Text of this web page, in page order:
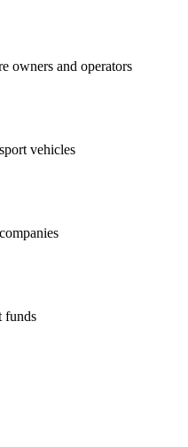
owners and operators
vehicles
funds